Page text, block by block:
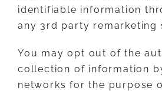
identifiable information
any 3rd party remarketing
You may opt out of the
collection of information
networks for the purpose